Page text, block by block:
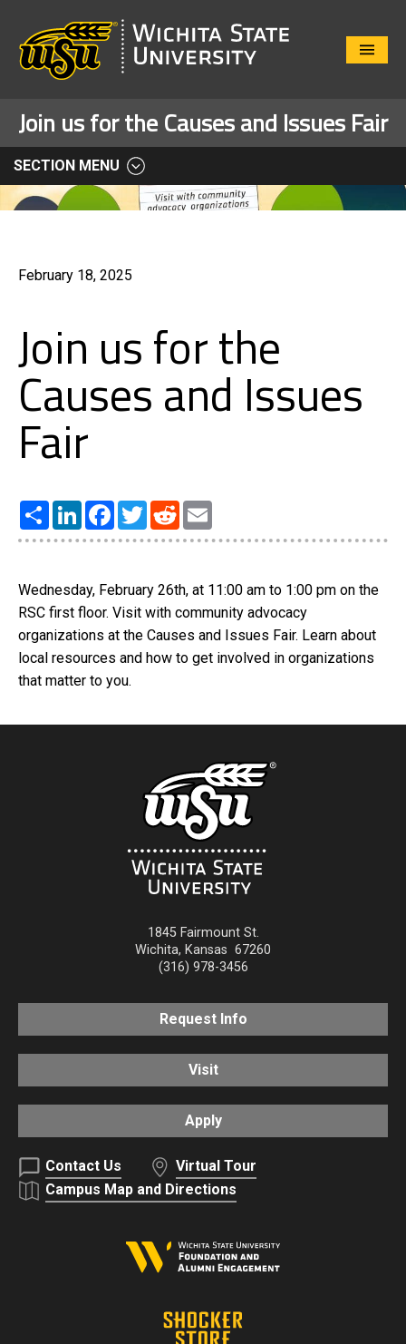
Close
Join us for the Causes and Issues Fair
SECTION MENU
February 18, 2025
Join us for the
Causes and Issues
Fair
Share LinkedInFacebook
TwitterReddit
Wednesday, February 26th, at 11:00 am to 1:00 pm on the
RSC first floor. Visit with community advocacy
organizations at the Causes and Issues Fair. Learn about
local resources and how to get involved in organizations
that matter to you.
1845 Fairmount St.
Wichita, Kansas 67260
(316) 978-3456
Request Info
Visit
Apply
Contact Us
Virtual Tour
Campus Map and Directions